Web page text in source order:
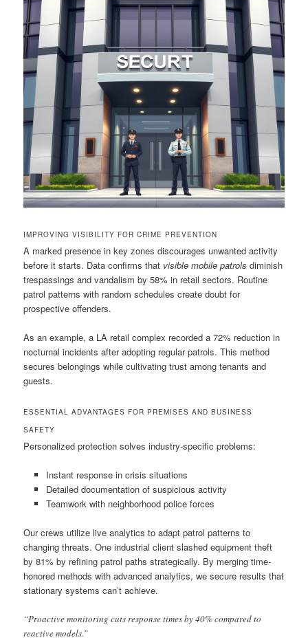
IMPROVING VISIBILITY FOR CRIME PREVENTION
A marked presence in key zones discourages unwanted activity
before it starts. Data confirms that visible mobile patrols diminish
trespassings and vandalism by 58% in retail sectors. Routine
patrol patterns with random schedules create doubt for
prospective offenders.
As an example, a LA retail complex recorded a 72% reduction in
nocturnal incidents after adopting regular patrols. This method
secures belongings while cultivating trust among tenants and
guests.
ESSENTIAL ADVANTAGES FOR PREMISES AND BUSINESS
SAFETY
Personalized protection solves industry-specific problems:
Instant response in crisis situations
Detailed documentation of suspicious activity
Teamwork with neighborhood police forces
Our crews utilize live analytics to adapt patrol patterns to
changing threats. One industrial client slashed equipment theft
by 81% by refining patrol paths strategically. By merging time-
honored methods with advanced analytics, we secure results that
stationary systems can’t achieve.
“Proactive monitoring cuts response times by 40% compared to
reactive models.”